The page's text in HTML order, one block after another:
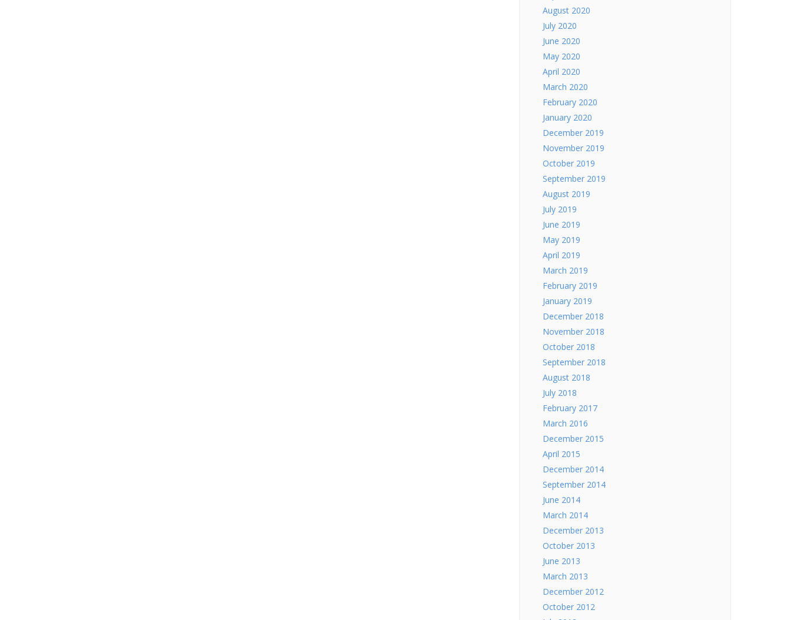
August 2020
July 2020
June 2020
May 2020
April 2020
March 2020
February 2020
January 2020
December 2019
November 2019
October 2019
September 2019
August 2019
July 2019
June 2019
May 2019
April 2019
March 2019
February 2019
January 2019
December 2018
November 2018
October 2018
September 2018
August 2018
July 2018
February 2017
March 2016
December 2015
April 2015
December 2014
September 2014
June 2014
March 2014
December 2013
October 2013
June 2013
March 2013
December 2012
October 2012